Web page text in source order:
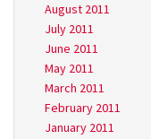
August 2011
July 2011
June 2011
May 2011
March 2011
February 2011
January 2011